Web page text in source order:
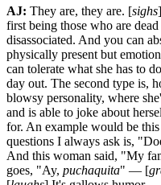
AJ: They are, they are. [sighs
first being those who are
disassociated. And you can
physically present but
can tolerate what she has to
day out. The second type is,
blowsy personality, where
and is able to joke about
for. An example would be
questions I always ask is,
And this woman said, "My
goes, "Ay, puchaquita" — [